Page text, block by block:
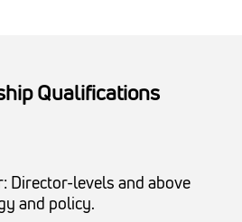
Qualifications
Director-levels and above
and policy.